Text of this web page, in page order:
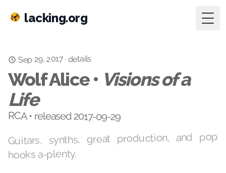
lacking.org
Sep 29, 2017· details
Wolf Alice • Visions of a
Life
RCA • released 2017-09-29
Guitars, synths, great production, and pop
hooks a-plenty.